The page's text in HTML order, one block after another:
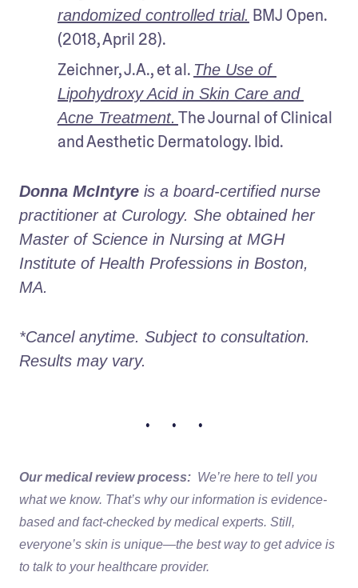
randomized controlled trial. BMJ Open.
(2018, April 28).
Zeichner, J.A., et al. The Use of
Lipohydroxy Acid in Skin Care and
Acne Treatment. The Journal of Clinical
and Aesthetic Dermatology. Ibid.
Donna McIntyre is a board-certified nurse
practitioner at Curology. She obtained her
Master of Science in Nursing at MGH
Institute of Health Professions in Boston,
MA.
*Cancel anytime. Subject to consultation.
Results may vary.
• • •
Our medical review process: We’re here to tell you
what we know. That’s why our information is evidence-
based and fact-checked by medical experts. Still,
everyone’s skin is unique—the best way to get advice is
to talk to your healthcare provider.